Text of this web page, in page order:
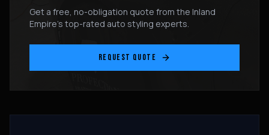
Get a free, no-obligation quote from the Inland
Empire's top-rated auto styling experts.
REQUEST QUOTE